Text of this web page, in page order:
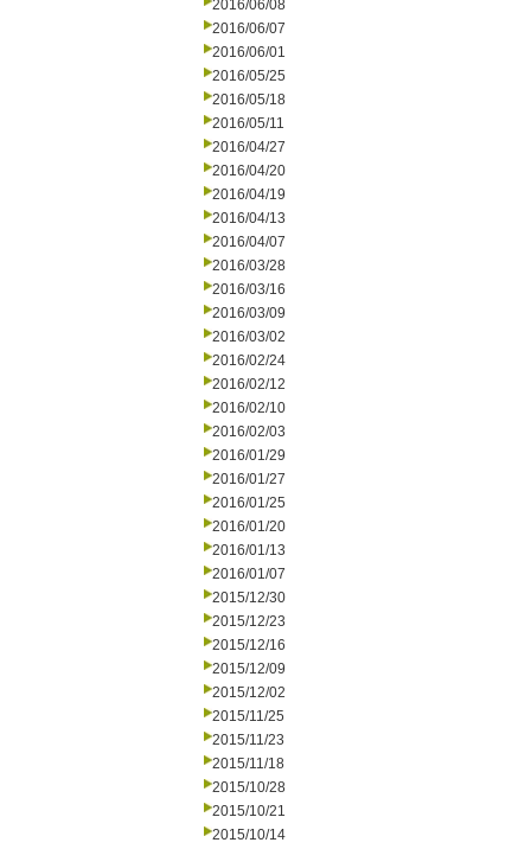
2016/06/08
2016/06/07
2016/06/01
2016/05/25
2016/05/18
2016/05/11
2016/04/27
2016/04/20
2016/04/19
2016/04/13
2016/04/07
2016/03/28
2016/03/16
2016/03/09
2016/03/02
2016/02/24
2016/02/12
2016/02/10
2016/02/03
2016/01/29
2016/01/27
2016/01/25
2016/01/20
2016/01/13
2016/01/07
2015/12/30
2015/12/23
2015/12/16
2015/12/09
2015/12/02
2015/11/25
2015/11/23
2015/11/18
2015/10/28
2015/10/21
2015/10/14